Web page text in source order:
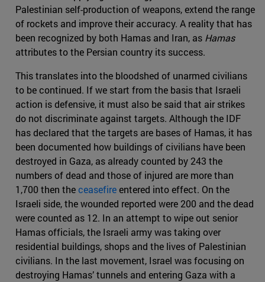
Palestinian self-production of weapons, extend the range
of rockets and improve their accuracy. A reality that has
been recognized by both Hamas and Iran, as Hamas
attributes to the Persian country its success.
This translates into the bloodshed of unarmed civilians
to be continued. If we start from the basis that Israeli
action is defensive, it must also be said that air strikes
do not discriminate against targets. Although the IDF
has declared that the targets are bases of Hamas, it has
been documented how buildings of civilians have been
destroyed in Gaza, as already counted by 243 the
numbers of dead and those of injured are more than
1,700 then theceasefireentered into effect. On the
Israeli side, the wounded reported were 200 and the dead
were counted as 12. In an attempt to wipe out senior
Hamas officials, the Israeli army was taking over
residential buildings, shops and the lives of Palestinian
civilians. In the last movement, Israel was focusing on
destroying Hamas’ tunnels and entering Gaza with a